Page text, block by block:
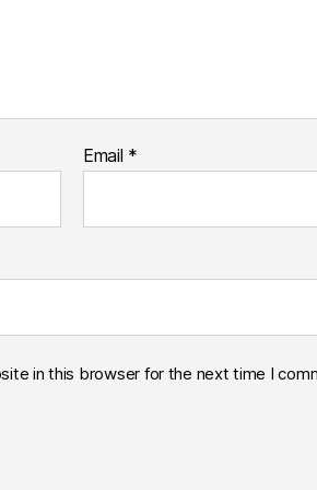
Email *
in this browser for the next time I